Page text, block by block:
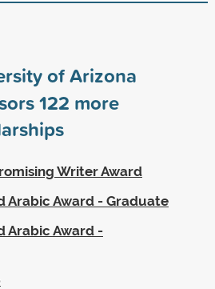
of Arizona
122 more
Writer Award
Arabic Award - Graduate
Arabic Award -